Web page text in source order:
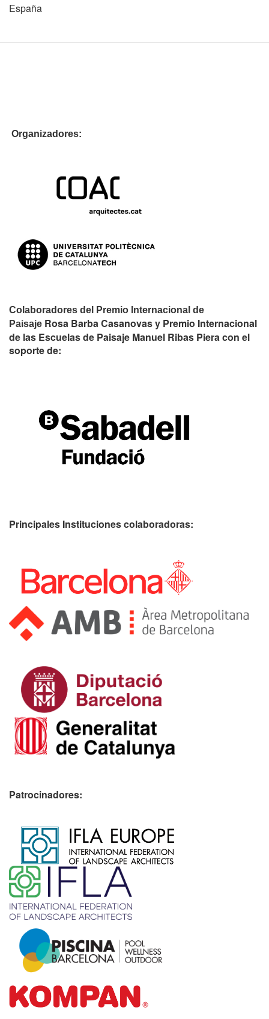
España
Organizadores:
Colaboradores del Premio Internacional de
Paisaje Rosa Barba Casanovas y Premio Internacional
de las Escuelas de Paisaje Manuel Ribas Piera con el
soporte de:
Principales Instituciones colaboradoras:
Patrocinadores: